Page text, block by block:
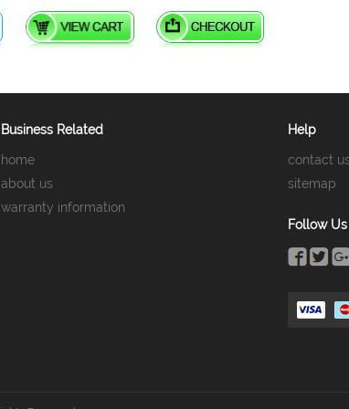
Business Related
home
about us
warranty information
Help
contact
sitemap
Follow Us